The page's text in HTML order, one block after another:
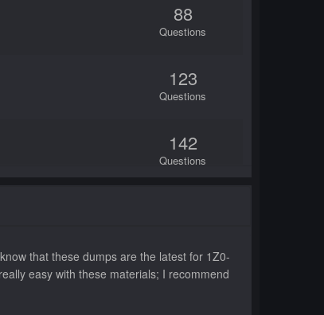
88
Questions
123
Questions
142
Questions
50
that these dumps are the latest for 1Z0-
easy with these materials; I recommend